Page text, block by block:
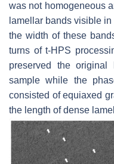
was not homogeneous
lamellar bands visible
the width of these
turns of t-HPS
preserved the original
sample while the
consisted of equiaxed
the length of dense